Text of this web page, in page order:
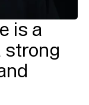
is a
strong